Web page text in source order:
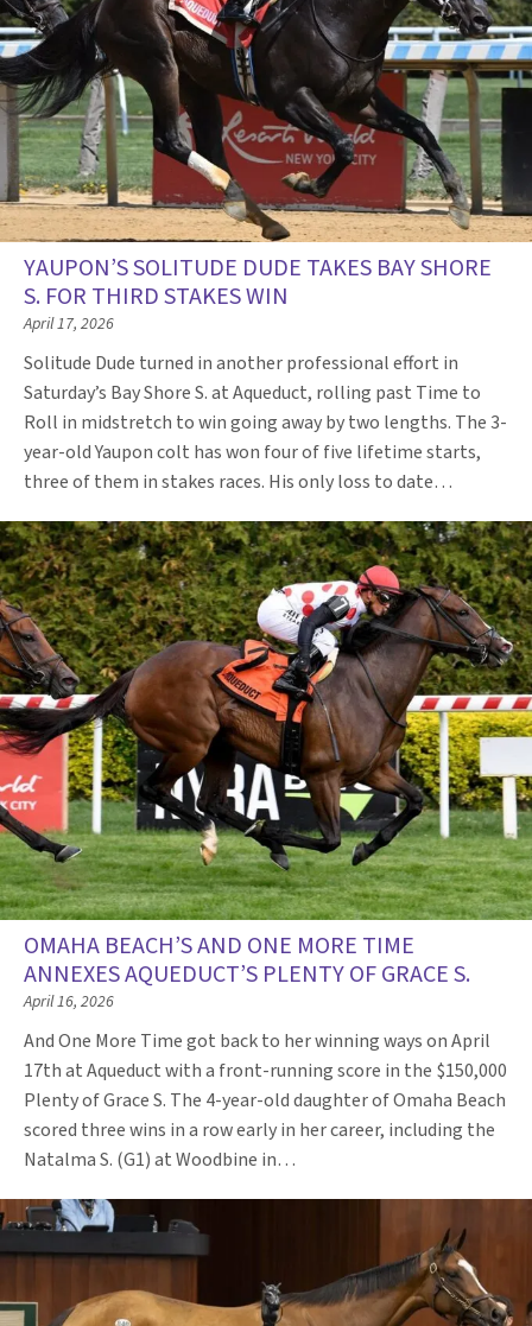
YAUPON’S SOLITUDE DUDE TAKES BAY SHORE
S. FOR THIRD STAKES WIN
April 17, 2026
Solitude Dude turned in another professional effort in
Saturday’s Bay Shore S. at Aqueduct, rolling past Time to
Roll in midstretch to win going away by two lengths. The 3-
year-old Yaupon colt has won four of five lifetime starts,
three of them in stakes races. His only loss to date…
OMAHA BEACH’S AND ONE MORE TIME
ANNEXES AQUEDUCT’S PLENTY OF GRACE S.
April 16, 2026
And One More Time got back to her winning ways on April
17th at Aqueduct with a front-running score in the $150,000
Plenty of Grace S. The 4-year-old daughter of Omaha Beach
scored three wins in a row early in her career, including the
Natalma S. (G1) at Woodbine in…